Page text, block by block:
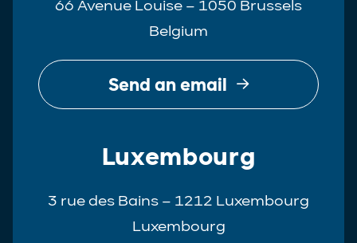
66 Avenue Louise – 1050 Brussels
Belgium
Send an email
Luxembourg
3 rue des Bains – 1212 Luxembourg
Luxembourg